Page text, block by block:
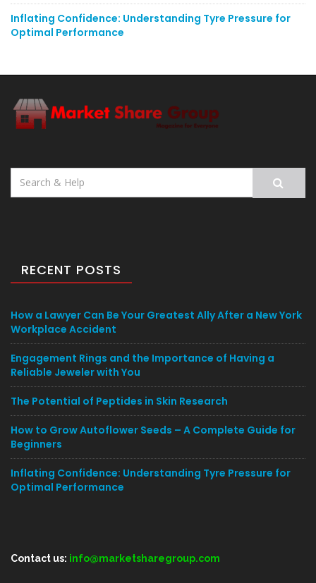
Inflating Confidence: Understanding Tyre Pressure for
Optimal Performance
Search
RECENT POSTS
How a Lawyer Can Be Your Greatest Ally After a New York
Workplace Accident
Engagement Rings and the Importance of Having a
Reliable Jeweler with You
The Potential of Peptides in Skin Research
How to Grow Autoflower Seeds – A Complete Guide for
Beginners
Inflating Confidence: Understanding Tyre Pressure for
Optimal Performance
Contact us: info@marketsharegroup.com